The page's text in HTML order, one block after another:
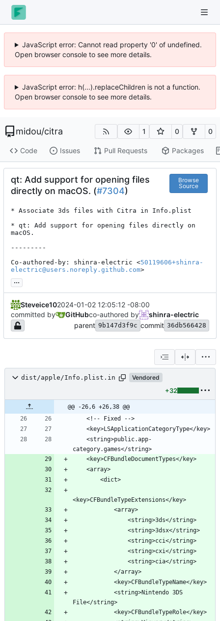
JavaScript error: Cannot read property '0' of undefined.
Open browser console to see more details.
JavaScript error: h(...).replaceChildren is not a function.
Open browser console to see more details.
midou/citra 1 0 0
Code Issues Pull Requests Packages
qt: Add support for opening files
directly on macOS. (#7304)
Browse
Source
* Associate 3ds files with Citra in Info.plist
* qt: Add support for opening files directly on
macOS.
---------
Co-authored-by: shinra-electric <50119606+shinra-
electric@users.noreply.github.com>
...
Steveice102024-01-02 12:05:12 -08:00
committed by
GitHubco-authored by
shinra-electric
parent 9b147d3f9c commit 36db566428
dist/apple/Info.plist.in Vendored
+32
@@ -26,6 +26,38 @@